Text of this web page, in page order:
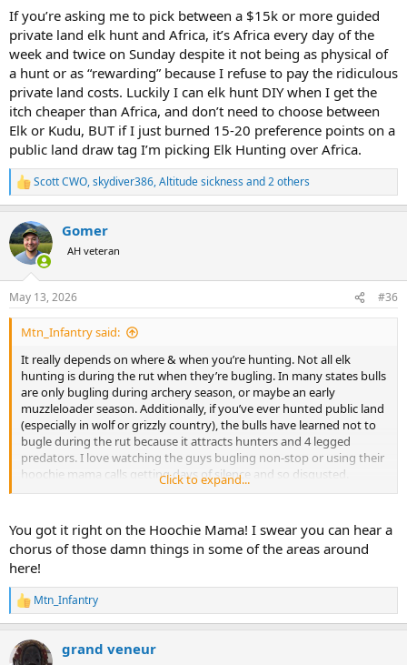
If you’re asking me to pick between a $15k or more guided
private land elk hunt and Africa, it’s Africa every day of the
week and twice on Sunday despite it not being as physical of
a hunt or as “rewarding” because I refuse to pay the ridiculous
private land costs. Luckily I can elk hunt DIY when I get the
itch cheaper than Africa, and don’t need to choose between
Elk or Kudu, BUT if I just burned 15-20 preference points on a
public land draw tag I’m picking Elk Hunting over Africa.
R
e
c
t
i
s
:
Scott CWO,skydiver386,Altitude sickness and 2 others
Gomer
AH veteran
May 13, 2026 #36
Mtn_Infantry said:
It really depends on where & when you’re hunting. Not all elk
hunting is during the rut when they’re bugling. In many states bulls
are only bugling during archery season, or maybe an early
muzzleloader season. Additionally, if you’ve ever hunted public land
(especially in wolf or grizzly country), the bulls have learned not to
bugle during the rut because it attracts hunters and 4 legged
predators. I love watching the guys bugling non-stop or using their
hoochie mama calls getting days of silence and so disgusted.
@Muntjacer23I’ve hunt elk a fair number of times as a non resident
(every other year or two since about 2011). I’ve hunted guided, drop
camp and DIY for elk. My hunts have almost exclusively been on
public land and I’ve only ever hunted private land on 1 hunt. It’s
ironically my smallest bull (barely a 6x6). I’ve taken 3 Kudu Bulls and
hunted/seen kudu on most every safari of the 12 or 13 I’ve been on.
In my opinion, unless you’re paying for a very high end private elk
hunt where you’re using vehicles or side by sides your similarities to
Click to expand...
You got it right on the Hoochie Mama! I swear you can hear a
chorus of those damn things in some of the areas around
here!
R
e
c
Mtn_Infantry
grand veneur